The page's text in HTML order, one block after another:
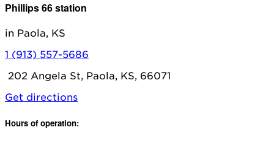
Phillips 66 station
in Paola, KS
1 (913) 557-5686
202 Angela St, Paola, KS, 66071
Get directions
Hours of operation: